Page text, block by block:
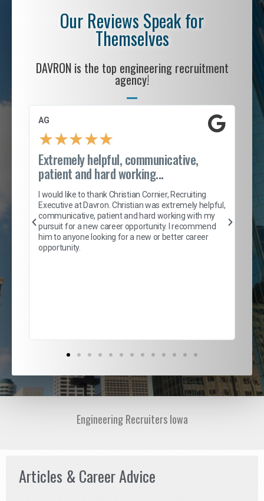
Our Reviews Speak for
Themselves
DAVRON is the top engineering recruitment
agency!
AG
★★★★★
Extremely helpful, communicative,
patient and hard working...
I would like to thank Christian Cornier, Recruiting
Executive at Davron. Christian was extremely helpful,
communicative, patient and hard working with my
pursuit for a new career opportunity. I recommend
him to anyone looking for a new or better career
opportunity.
S.
Engineering Recruiters Iowa
Articles & Career Advice